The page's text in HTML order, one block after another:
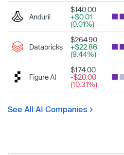
Anduril
$140.00
+$0.01
(0.01%)
Databricks
$264.90
+$22.86
(9.44%)
Figure AI
$174.00
-$20.00
(10.31%)
See All AI Companies